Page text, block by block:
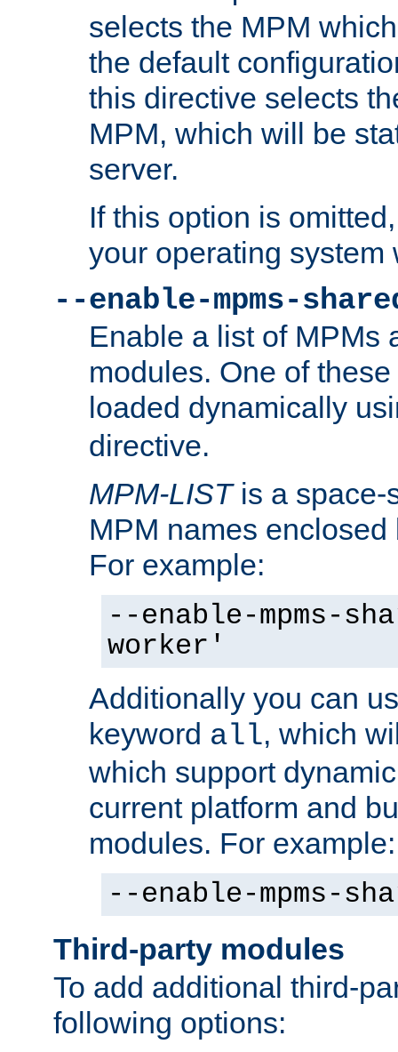
selects the MPM
the default
this directive selects
MPM, which will be
server.
If this option is
your operating system
--enable-mpms-
Enable a list of MPMs
modules. One of
loaded dynamically
directive.
MPM-LISTis a space-
MPM names
For example:
--enable-mpms-
worker'
Additionally you can
keyword all, which
which support
current platform and
modules. For example:
--enable-mpms-
Third-party modules
To add additional third-
following options: